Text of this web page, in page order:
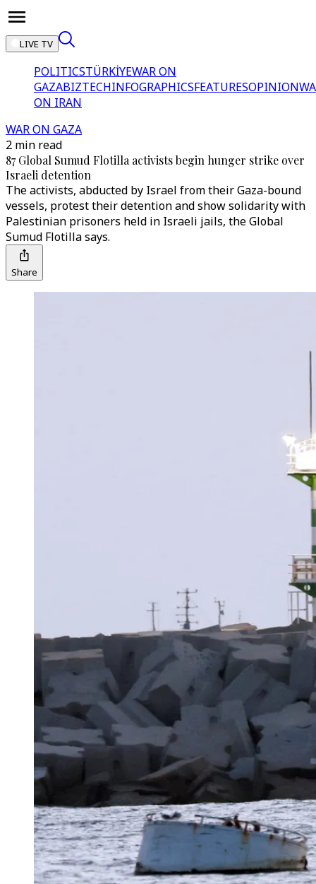
LIVE TV
POLITICSTÜRKİYEWAR ON
GAZABIZTECHINFOGRAPHICSFEATURESOPINION
ON IRAN
WAR ON GAZA
2 min read
87 Global Sumud Flotilla activists begin hunger strike over
Israeli detention
The activists, abducted by Israel from their Gaza-bound
vessels, protest their detention and show solidarity with
Palestinian prisoners held in Israeli jails, the Global
Sumud Flotilla says.
Share